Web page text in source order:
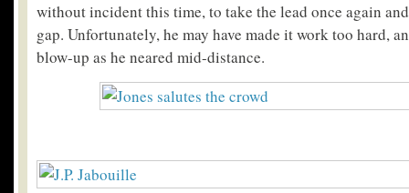
without incident this time, to take the lead once again
gap. Unfortunately, he may have made it work too hard,
blow-up as he neared mid-distance.